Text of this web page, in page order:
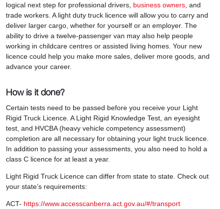
logical next step for professional drivers, business owners , and
trade workers. A light duty truck licence will allow you to carry and
deliver larger cargo, whether for yourself or an employer. The
ability to drive a twelve-passenger van may also help people
working in childcare centres or assisted living homes. Your new
licence could help you make more sales, deliver more goods, and
advance your career.
How is it done?
Certain tests need to be passed before you receive your Light
Rigid Truck Licence. A Light Rigid Knowledge Test, an eyesight
test, and HVCBA (heavy vehicle competency assessment)
completion are all necessary for obtaining your light truck licence.
In addition to passing your assessments, you also need to hold a
class C licence for at least a year.
Light Rigid Truck Licence can differ from state to state. Check out
your state’s requirements:
ACT- https://www.accesscanberra.act.gov.au/#/transport